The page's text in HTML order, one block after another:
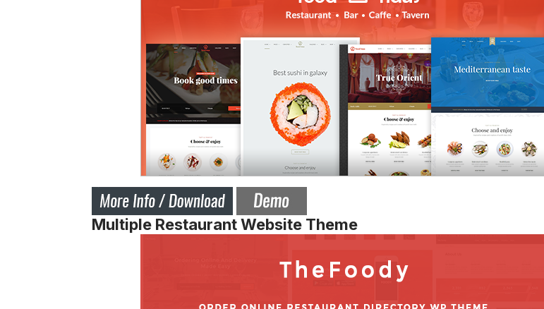
Multiple Restaurant Website Theme